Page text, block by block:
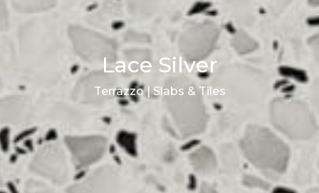
Lace Silver
Terrazzo | Slabs & Tiles